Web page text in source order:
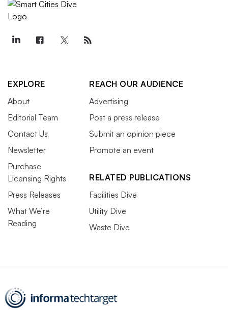
EXPLORE
About
Editorial Team
Contact Us
Newsletter
Purchase
Licensing Rights
Press Releases
What We’re
Reading
REACH OUR AUDIENCE
Advertising
Post a press release
Submit an opinion piece
Promote an event
RELATED PUBLICATIONS
Facilities Dive
Utility Dive
Waste Dive